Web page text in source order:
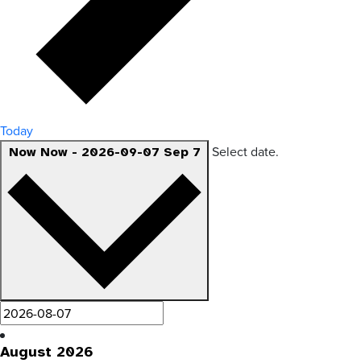
Today
Now Now - 2026-09-07 Sep 7 Select date.
August 2026